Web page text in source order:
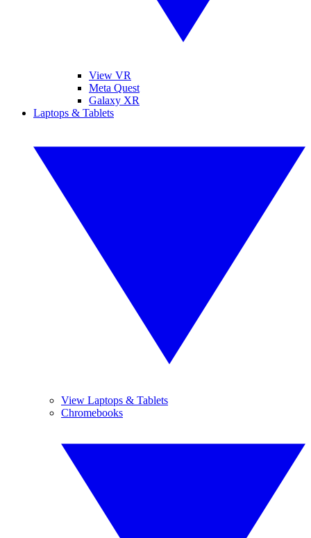
View VR
Meta Quest
Galaxy XR
Laptops & Tablets
View Laptops & Tablets
Chromebooks